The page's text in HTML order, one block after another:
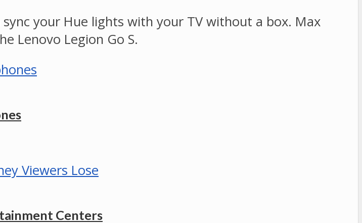
your Hue lights with your TV without a box. Max
Lenovo Legion Go S.
Centers